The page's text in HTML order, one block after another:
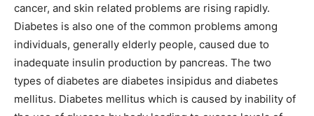
cancer, and skin related problems are rising rapidly.
Diabetes is also one of the common problems among
individuals, generally elderly people, caused due to
inadequate insulin production by pancreas. The two
types of diabetes are diabetes insipidus and diabetes
mellitus. Diabetes mellitus which is caused by inability of